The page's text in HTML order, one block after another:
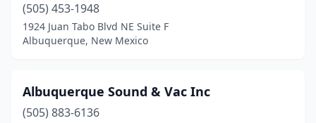
(505) 453-1948
1924 Juan Tabo Blvd NE Suite F
Albuquerque, New Mexico
Albuquerque Sound & Vac Inc
(505) 883-6136